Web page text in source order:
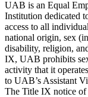
UAB is an Equal
Institution dedicated
access to all
national origin, sex
disability, religion,
IX, UAB prohibits
activity that it
to UAB’s Assistant
The Title IX notice of